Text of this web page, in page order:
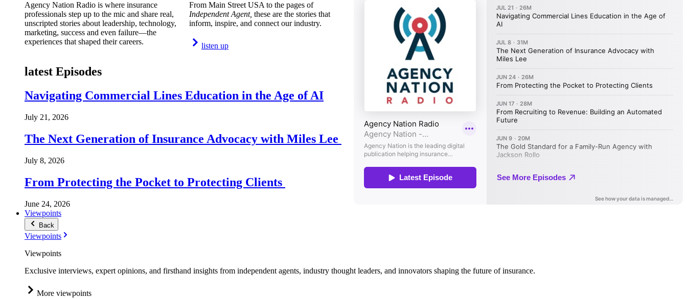
Agency Nation Radio is where insurance
professionals step up to the mic and share real,
unscripted stories about leadership, technology,
marketing, success and even failure—the
experiences that shaped their careers.
From Main Street USA to the pages of
Independent Agent, these are the stories that
inform, inspire, and connect our industry.
listen up
latest Episodes
Navigating Commercial Lines Education in the Age of AI
July 21, 2026
The Next Generation of Insurance Advocacy with Miles Lee
July 8, 2026
From Protecting the Pocket to Protecting Clients
June 24, 2026
Viewpoints
Back
Viewpoints
Viewpoints
Exclusive interviews, expert opinions, and firsthand insights from independent agents, industry thought leaders, and innovators shaping the future of insurance.
More viewpoints